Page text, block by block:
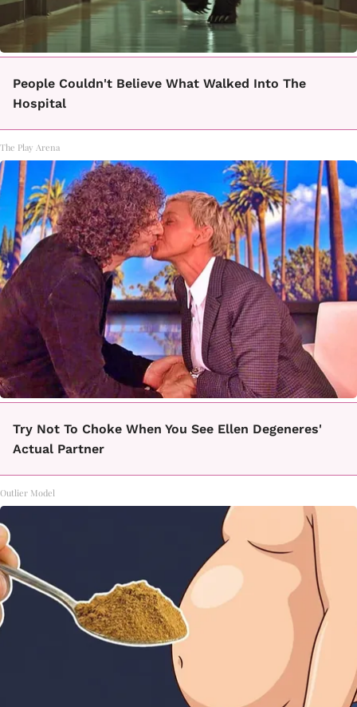
People Couldn't Believe What Walked Into The
Hospital
The Play Arena
Try Not To Choke When You See Ellen Degeneres'
Actual Partner
Outlier Model